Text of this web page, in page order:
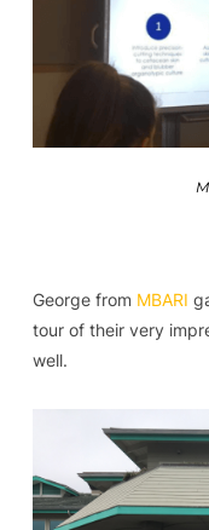
George from MBARI
tour of their very
well.